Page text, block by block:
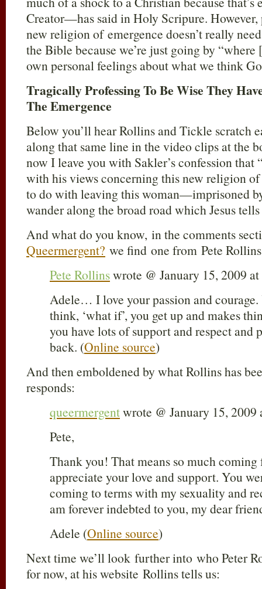
Creator—has said in Holy Scripure. However,
new religion of emergence doesn’t really
the Bible because we’re just going by
own personal feelings about what we think
Tragically Professing To Be Wise They
The Emergence
Below you’ll hear Rollins and Tickle scratch
along that same line in the video clips at the
now I leave you with Sakler’s confession that
with his views concerning this new religion of
to do with leaving this woman—imprisoned
wander along the broad road which Jesus
And what do you know, in the comments
Queermergent? we find one from Pete
Pete Rollinswrote @ January 15, 2009
Adele… I love your passion and courage.
think, ‘what if’, you get up and makes
you have lots of support and respect and
back. (Online source)
And then emboldened by what Rollins has
responds:
queermergentwrote @ January 15,
Pete,
Thank you! That means so much
appreciate your love and support. You
coming to terms with my sexuality and
am forever indebted to you, my dear
Adele (Online source)
Next time we’ll look further into who Peter
for now, at his website Rollins tells us: